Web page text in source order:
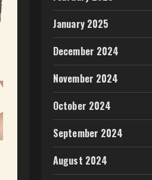
January 2025
December 2024
November 2024
October 2024
September 2024
August 2024